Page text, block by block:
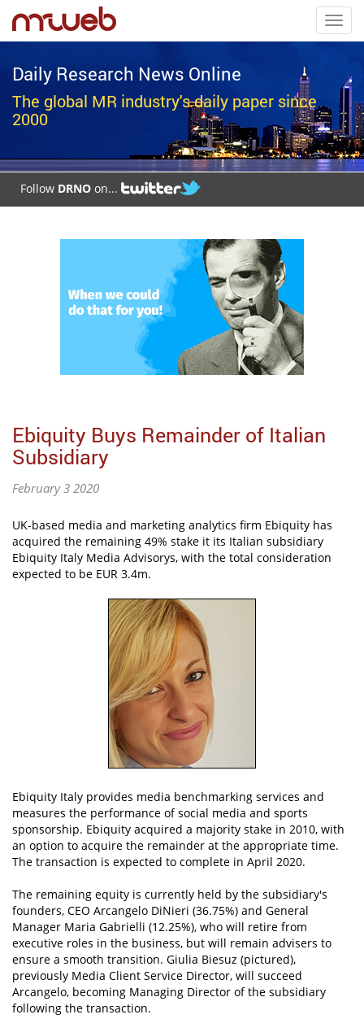
Daily Research News Online
The global MR industry's daily paper since
2000
Follow DRNO on...
Ebiquity Buys Remainder of Italian
Subsidiary
February 3 2020
UK-based media and marketing analytics firm Ebiquity has
acquired the remaining 49% stake it its Italian subsidiary
Ebiquity Italy Media Advisorys, with the total consideration
expected to be EUR 3.4m.
Ebiquity Italy provides media benchmarking services and
measures the performance of social media and sports
sponsorship. Ebiquity acquired a majority stake in 2010, with
an option to acquire the remainder at the appropriate time.
The transaction is expected to complete in April 2020.
The remaining equity is currently held by the subsidiary's
founders, CEO Arcangelo DiNieri (36.75%) and General
Manager Maria Gabrielli (12.25%), who will retire from
executive roles in the business, but will remain advisers to
ensure a smooth transition. Giulia Biesuz (pictured),
previously Media Client Service Director, will succeed
Arcangelo, becoming Managing Director of the subsidiary
following the transaction.